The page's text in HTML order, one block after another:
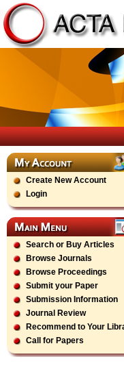
Create New Account
Login
Search or Buy Articles
Browse Journals
Browse Proceedings
Submit your Paper
Submission Information
Journal Review
Recommend to Your
Call for Papers